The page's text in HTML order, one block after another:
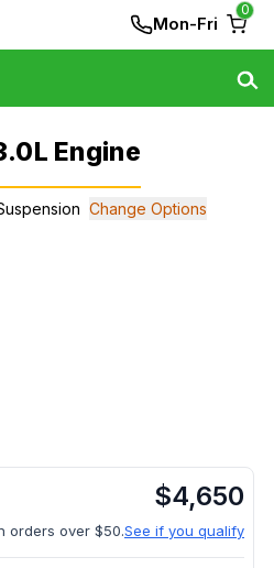
Mon-Fri
0
Engine
Change Options
$4,650
orders over $50.See if you qualify